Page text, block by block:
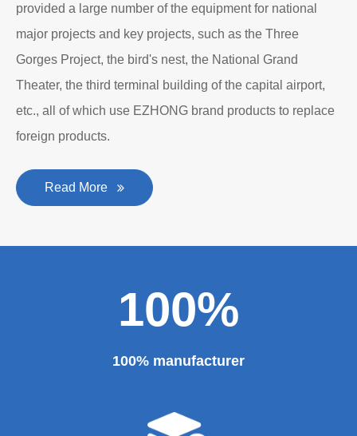
provided a large number of the equipment for national
major projects and key projects, such as the Three
Gorges Project, the bird's nest, the National Grand
Theater, the third terminal building of the capital airport,
etc., all of which use EZHONG brand products to replace
foreign products.
Read More
100%
100% manufacturer